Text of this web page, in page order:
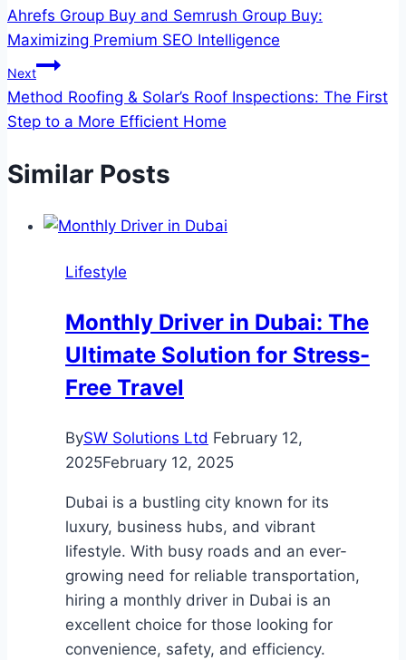
navigation
Ahrefs Group Buy and Semrush Group Buy:
Maximizing Premium SEO Intelligence
Next
Method Roofing & Solar’s Roof Inspections: The First
Step to a More Efficient Home
Similar Posts
Lifestyle
Monthly Driver in Dubai: The
Ultimate Solution for Stress-
Free Travel
BySW Solutions Ltd February 12,
2025February 12, 2025
Dubai is a bustling city known for its
luxury, business hubs, and vibrant
lifestyle. With busy roads and an ever-
growing need for reliable transportation,
hiring a monthly driver in Dubai is an
excellent choice for those looking for
convenience, safety, and efficiency.